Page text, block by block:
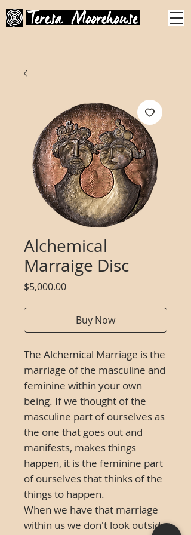
Alchemical
Marraige Disc
$5,000.00Price
Buy Now
The Alchemical Marriage is the
marriage of the masculine and
feminine within your own
being. If we thought of the
masculine part of ourselves as
the one that goes out and
manifests, makes things
happen, it is the feminine part
of ourselves that thinks of the
things to happen.
When we have that marriage
within us we don't look outside